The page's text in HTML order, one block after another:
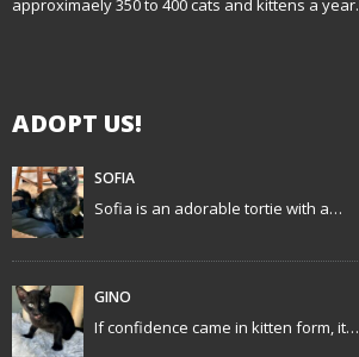
a
t
i
o
n
approximaely 350 to 400 cats and kittens a year.
ADOPT US!
SOFIA
Sofia is an adorable tortie with a…
GINO
If confidence came in kitten form, it…